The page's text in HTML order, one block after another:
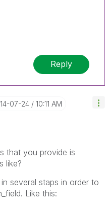
Reply
07-24 10:11 AM
that you provide is
like?
several staps in order to
Like this: